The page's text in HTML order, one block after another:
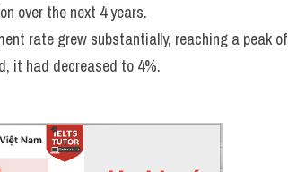
over the next 4 years.
rate grew substantially, reaching a peak of
it had decreased to 4%.